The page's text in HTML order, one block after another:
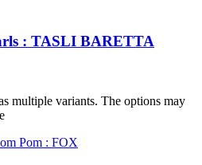
: TASLI BARETTA
multiple variants. The options may